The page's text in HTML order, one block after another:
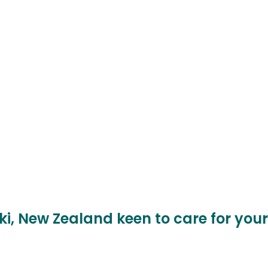
New Zealand keen to care for